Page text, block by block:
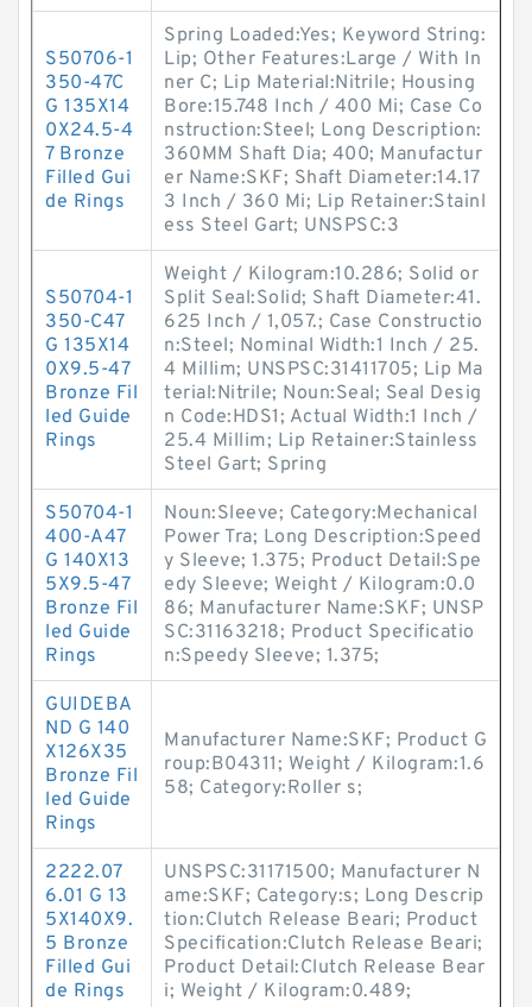
S50706-1
350-47C
G 135X14
0X24.5-4
7 Bronze
Filled Gui
de Rings
Spring Loaded:Yes; Keyword String:
Lip; Other Features:Large / With In
ner C; Lip Material:Nitrile; Housing
Bore:15.748 Inch / 400 Mi; Case Co
nstruction:Steel; Long Description:
360MM Shaft Dia; 400; Manufactur
er Name:SKF; Shaft Diameter:14.17
3 Inch / 360 Mi; Lip Retainer:Stainl
ess Steel Gart; UNSPSC:3
S50704-1
350-C47
G 135X14
0X9.5-47
Bronze Fil
led Guide
Rings
Weight / Kilogram:10.286; Solid or
Split Seal:Solid; Shaft Diameter:41.
625 Inch / 1,057.; Case Constructio
n:Steel; Nominal Width:1 Inch / 25.
4 Millim; UNSPSC:31411705; Lip Ma
terial:Nitrile; Noun:Seal; Seal Desig
n Code:HDS1; Actual Width:1 Inch /
25.4 Millim; Lip Retainer:Stainless
Steel Gart; Spring
S50704-1
400-A47
G 140X13
5X9.5-47
Bronze Fil
led Guide
Rings
Noun:Sleeve; Category:Mechanical
Power Tra; Long Description:Speed
y Sleeve; 1.375; Product Detail:Spe
edy Sleeve; Weight / Kilogram:0.0
86; Manufacturer Name:SKF; UNSP
SC:31163218; Product Specificatio
n:Speedy Sleeve; 1.375;
GUIDEBA
ND G 140
X126X35
Bronze Fil
led Guide
Rings
Manufacturer Name:SKF; Product G
roup:B04311; Weight / Kilogram:1.6
58; Category:Roller s;
2222.07
6.01 G 13
5X140X9.
5 Bronze
Filled Gui
de Rings
UNSPSC:31171500; Manufacturer N
ame:SKF; Category:s; Long Descrip
tion:Clutch Release Beari; Product
Specification:Clutch Release Beari;
Product Detail:Clutch Release Bear
i; Weight / Kilogram:0.489;